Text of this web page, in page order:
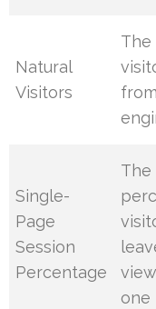
Natural
Visitors
The
Single-
Page
Session
Percentage
The
one